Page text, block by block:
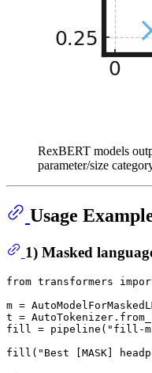
RexBERT models
parameter/size
Usage
1) Masked
from transformers
m =
t =
fill = pipeline( "fill-
fill( "Best [MASK]